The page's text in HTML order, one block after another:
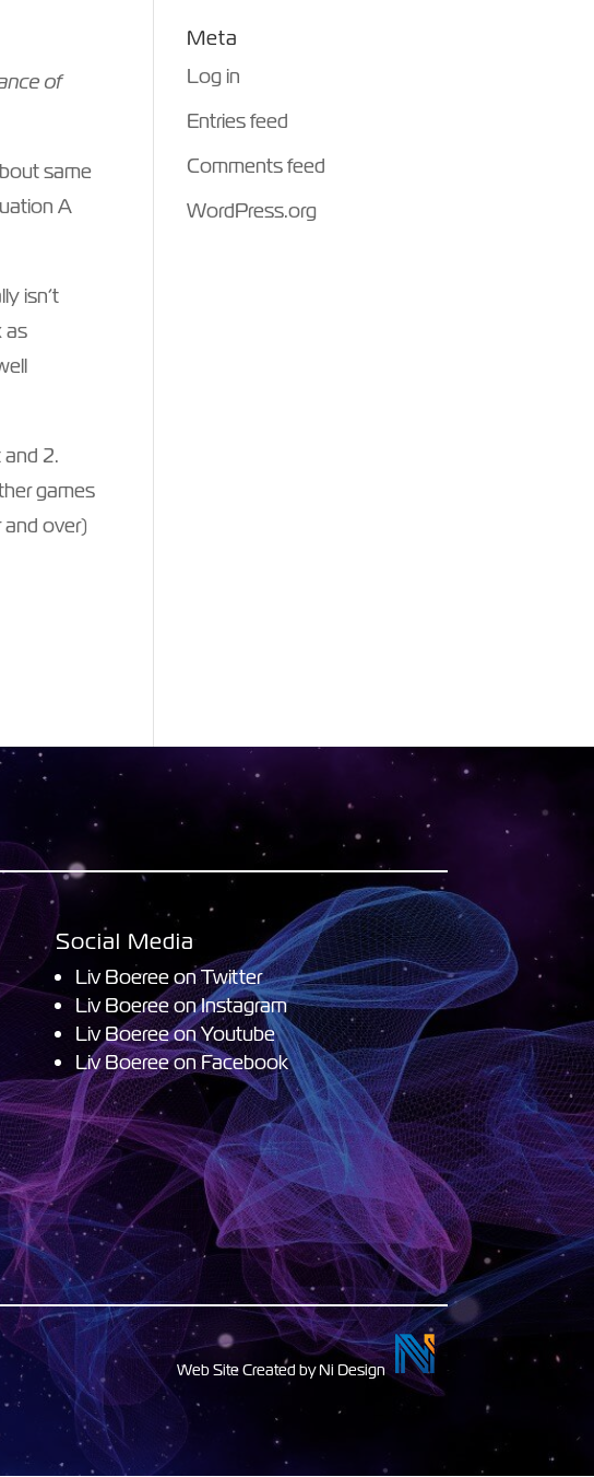
of
same
A
isn’t
as
2.
games
over)
Meta
Log in
Entries feed
Comments feed
WordPress.org
Social Media
Liv Boeree on Twitter
Liv Boeree on Instagram
Liv Boeree on Youtube
Liv Boeree on Facebook
Web Site Created by Ni Design